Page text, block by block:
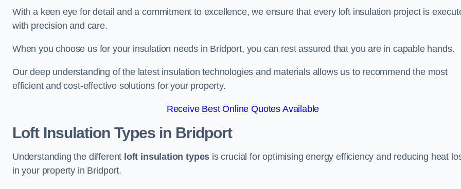
With a keen eye for detail and a commitment to excellence, we ensure that every loft insulation project is
with precision and care.
When you choose us for your insulation needs in Bridport, you can rest assured that you are in capable hands.
Our deep understanding of the latest insulation technologies and materials allows us to recommend the most
efficient and cost-effective solutions for your property.
Receive Best Online Quotes Available
Loft Insulation Types in Bridport
Understanding the different loft insulation types is crucial for optimising energy efficiency and reducing heat
in your property in Bridport.